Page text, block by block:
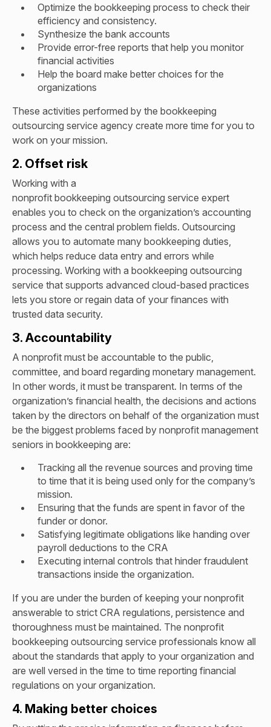
Optimize the bookkeeping process to check their
efficiency and consistency.
Synthesize the bank accounts
Provide error-free reports that help you monitor
financial activities
Help the board make better choices for the
organizations
These activities performed by the bookkeeping
outsourcing service agency create more time for you to
work on your mission.
2. Offset risk
Working with a
nonprofit bookkeeping outsourcing service expert
enables you to check on the organization’s accounting
process and the central problem fields. Outsourcing
allows you to automate many bookkeeping duties,
which helps reduce data entry and errors while
processing. Working with a bookkeeping outsourcing
service that supports advanced cloud-based practices
lets you store or regain data of your finances with
trusted data security.
3. Accountability
A nonprofit must be accountable to the public,
committee, and board regarding monetary management.
In other words, it must be transparent. In terms of the
organization’s financial health, the decisions and actions
taken by the directors on behalf of the organization must
be the biggest problems faced by nonprofit management
seniors in bookkeeping are:
Tracking all the revenue sources and proving time
to time that it is being used only for the company’s
mission.
Ensuring that the funds are spent in favor of the
funder or donor.
Satisfying legitimate obligations like handing over
payroll deductions to the CRA
Executing internal controls that hinder fraudulent
transactions inside the organization.
If you are under the burden of keeping your nonprofit
answerable to strict CRA regulations, persistence and
thoroughness must be maintained. The nonprofit
bookkeeping outsourcing service professionals know all
about the standards that apply to your organization and
are well versed in the time to time reporting financial
regulations on your organization.
4. Making better choices